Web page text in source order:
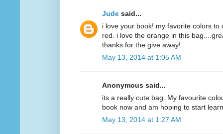
Jude said...
i love your book! my favorite colors
red. i love the orange in this
thanks for the give away!
May 13, 2014 at 1:05 AM
Anonymous said...
its a really cute bag. My favourite
book now and am hoping to start
May 13, 2014 at 1:27 AM